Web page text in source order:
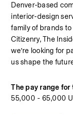
Denver‑based
interior‑design
family of brands
Citizenry, The
we’re looking for
us shape the
The pay range
55,000 - 65,000